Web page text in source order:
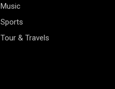
Music
Sports
Tour & Travels